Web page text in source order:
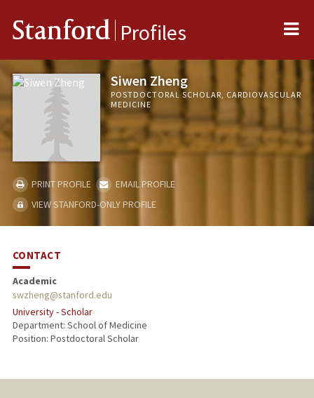
Stanford Profiles
Siwen Zheng
POSTDOCTORAL SCHOLAR, CARDIOVASCULAR
MEDICINE
PRINT PROFILE
EMAIL PROFILE
VIEW STANFORD-ONLY PROFILE
CONTACT
Academic
swzheng@stanford.edu
University - Scholar
Department: School of Medicine
Position: Postdoctoral Scholar